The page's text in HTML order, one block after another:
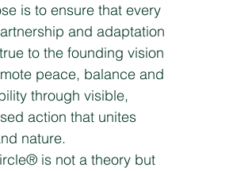
is to ensure that every
and adaptation
to the founding vision
peace, balance and
through visible,
action that unites
nature.
is not a theory but